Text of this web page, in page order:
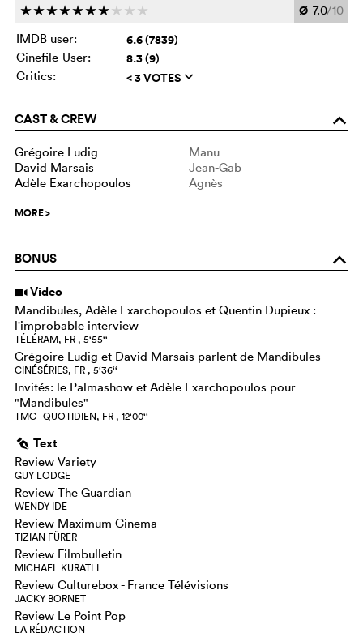
ccccccc c c c Ø 7.0/10
IMDB user:
6.6 (7839)
Cinefile-User: 8.3 (9)
Critics: < 3 VOTES q
CAST & CREW o
Grégoire Ludig
Manu
David Marsais
Jean-Gab
Adèle Exarchopoulos
Agnès
MORE>
BONUS o
i Video
Mandibules, Adèle Exarchopoulos et Quentin Dupieux :
l'improbable interview
TÉLÉRAM, FR , 5‘55‘‘
Grégoire Ludig et David Marsais parlent de Mandibules
CINÉSÉRIES, FR , 5‘36‘‘
Invités: le Palmashow et Adèle Exarchopoulos pour
"Mandibules"
TMC - QUOTIDIEN, FR , 12‘00‘‘
g Text
Review Variety
GUY LODGE
Review The Guardian
WENDY IDE
Review Maximum Cinema
TIZIAN FÜRER
Review Filmbulletin
MICHAEL KURATLI
Review Culturebox - France Télévisions
JACKY BORNET
Review Le Point Pop
LA RÉDACTION